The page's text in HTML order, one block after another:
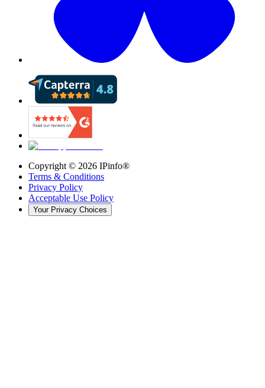
Copyright © 2026 IPinfo®
Terms & Conditions
Privacy Policy
Acceptable Use Policy
Your Privacy Choices